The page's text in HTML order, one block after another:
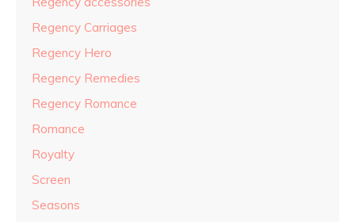
Regency Carriages
Regency Hero
Regency Remedies
Regency Romance
Romance
Royalty
Screen
Seasons